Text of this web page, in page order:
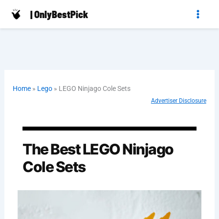
Skip
| OnlyBestPick
Home » Lego » LEGO Ninjago Cole Sets
Advertiser Disclosure
The Best LEGO Ninjago
Cole Sets